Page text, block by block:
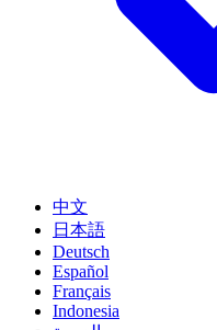
中文
日本語
Deutsch
Español
Français
Indonesia